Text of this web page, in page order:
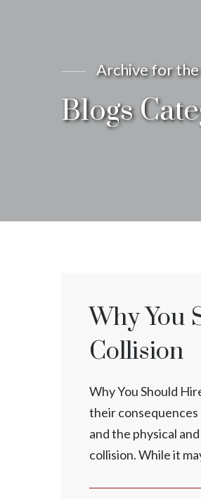
Archive for the
Blogs
Why You
Collision
Why You Should
their consequences
and the physical
collision. While it